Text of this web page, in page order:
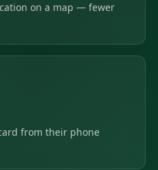
on a map — fewer
from their phone